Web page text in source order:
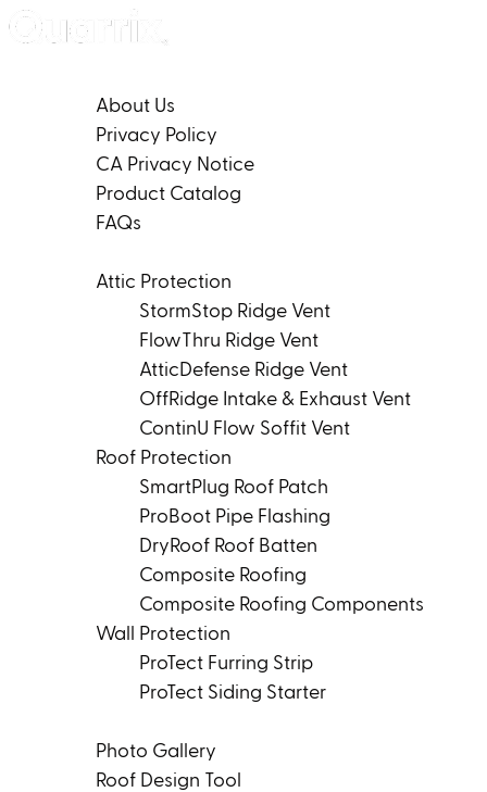
Skip to content
About Us
Privacy Policy
CA Privacy Notice
Product Catalog
FAQs
Attic Protection
StormStop Ridge Vent
FlowThru Ridge Vent
AtticDefense Ridge Vent
OffRidge Intake & Exhaust Vent
ContinU Flow Soffit Vent
Roof Protection
SmartPlug Roof Patch
ProBoot Pipe Flashing
DryRoof Roof Batten
Composite Roofing
Composite Roofing Components
Wall Protection
ProTect Furring Strip
ProTect Siding Starter
Photo Gallery
Roof Design Tool